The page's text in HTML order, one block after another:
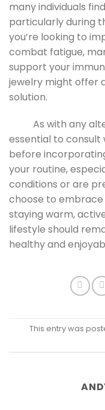
many individuals
particularly during
you’re looking to
combat fatigue,
support your
jewelry might offer
solution.
As with any
essential to
before
your routine,
conditions or are
choose to
staying warm,
lifestyle should
healthy and
This entry was